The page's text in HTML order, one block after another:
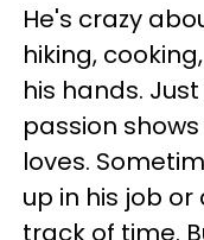
He's crazy
hiking,
his hands.
passion
loves.
up in his job
track of time.